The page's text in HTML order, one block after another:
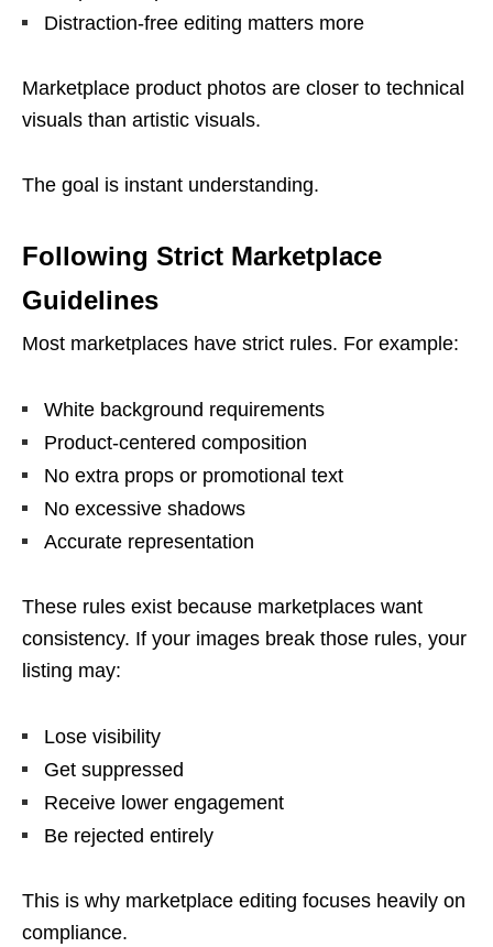
Distraction-free editing matters more
Marketplace product photos are closer to technical
visuals than artistic visuals.
The goal is instant understanding.
Following Strict Marketplace
Guidelines
Most marketplaces have strict rules. For example:
White background requirements
Product-centered composition
No extra props or promotional text
No excessive shadows
Accurate representation
These rules exist because marketplaces want
consistency. If your images break those rules, your
listing may:
Lose visibility
Get suppressed
Receive lower engagement
Be rejected entirely
This is why marketplace editing focuses heavily on
compliance.